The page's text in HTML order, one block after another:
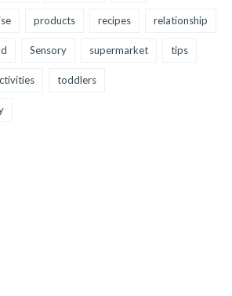
products recipes relationship
Sensory supermarket tips
toddlers